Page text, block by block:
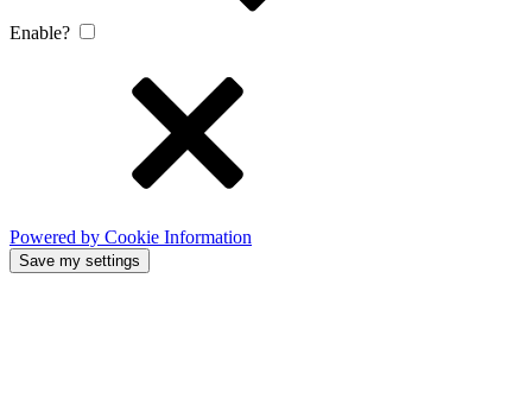
Enable?
Powered by Cookie Information
Save my settings